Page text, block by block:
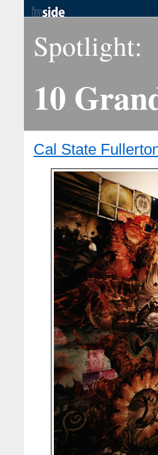
Spotlight:
10
Cal State